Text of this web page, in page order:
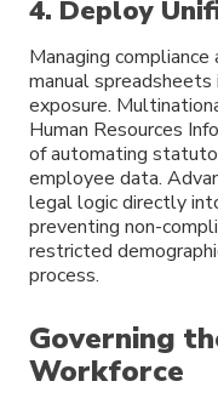
4. Deploy
Managing
manual
exposure.
Human Resources
of automating
employee data.
legal logic directly
preventing non-
restricted
process.
Governing
Workforce